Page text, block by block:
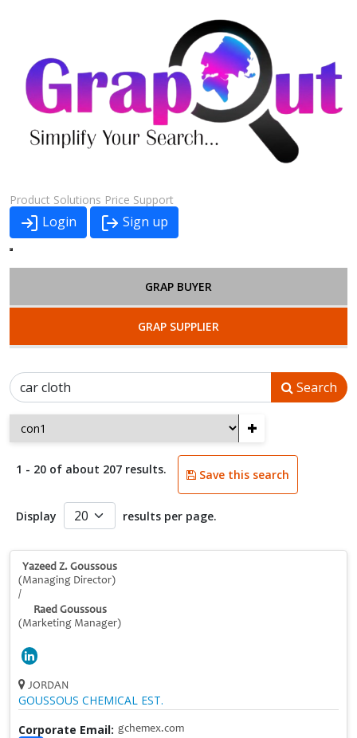
Product Solutions Price Support
Login Sign up
GRAP BUYER
GRAP SUPPLIER
Search
+
1 - 20 of about 207 results. Save this search
Display results per page.
Yazeed Z. Goussous
(Managing Director)
/
Raed Goussous
(Marketing Manager)
JORDAN
GOUSSOUS CHEMICAL EST.
Corporate Email: gchemex.com